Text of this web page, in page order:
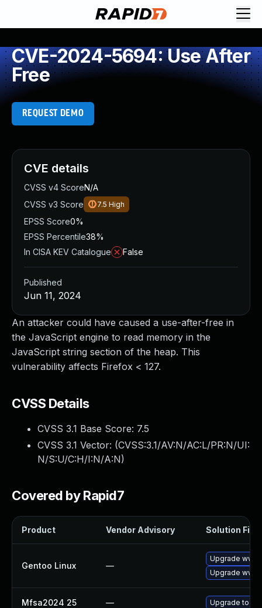
CVE-2024-5694: Use After
Free
REQUEST DEMO
An attacker could have caused a use-after-free in
the JavaScript engine to read memory in the
JavaScript string section of the heap. This
vulnerability affects Firefox < 127.
CVSS Details
CVSS 3.1 Base Score: 7.5
CVSS 3.1 Vector: (CVSS:3.1/AV:N/AC:L/PR:N/UI:
N/S:U/C:H/I:N/A:N)
Covered by Rapid7
Product Vendor Advisory Solution File
Gentoo Linux —
Upgrade
Upgrade
Mfsa2024 25 — Upgrade to
CVE details
CVSS v4 ScoreN/A
CVSS v3 Score
7.5 High
EPSS Score0%
EPSS Percentile38%
In CISA KEV Catalogue
False
Published
Jun 11, 2024